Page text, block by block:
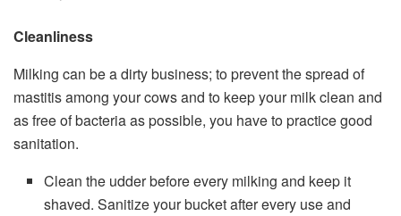
Cleanliness
Milking can be a dirty business; to prevent the spread of
mastitis among your cows and to keep your milk clean and
as free of bacteria as possible, you have to practice good
sanitation.
Clean the udder before every milking and keep it
shaved. Sanitize your bucket after every use and